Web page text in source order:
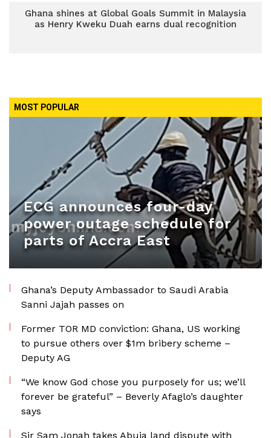
Ghana shines at Global Goals Summit in Malaysia
as Henry Kweku Duah earns dual recognition
MOST POPULAR
ECG announces four-day
power outage schedule for
parts of Accra East
Ghana’s Deputy Ambassador to Saudi Arabia
Sanni Jajah passes on
Former TOR MD conviction: Ghana, US working
to pursue others over $1m bribery scheme –
Deputy AG
“We know God chose you purposely for us; we’ll
forever be grateful” – Beverly Afaglo’s daughter
says
Sir Sam Jonah takes Abuja land dispute with